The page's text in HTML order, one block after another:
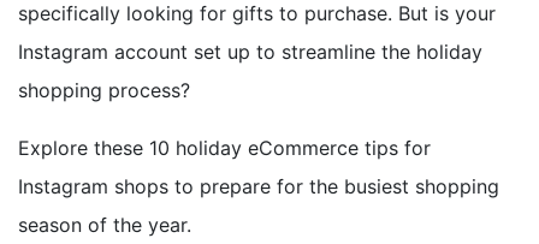
specifically looking for gifts to purchase. But is your
Instagram account set up to streamline the holiday
shopping process?
Explore these 10 holiday eCommerce tips for
Instagram shops to prepare for the busiest shopping
season of the year.